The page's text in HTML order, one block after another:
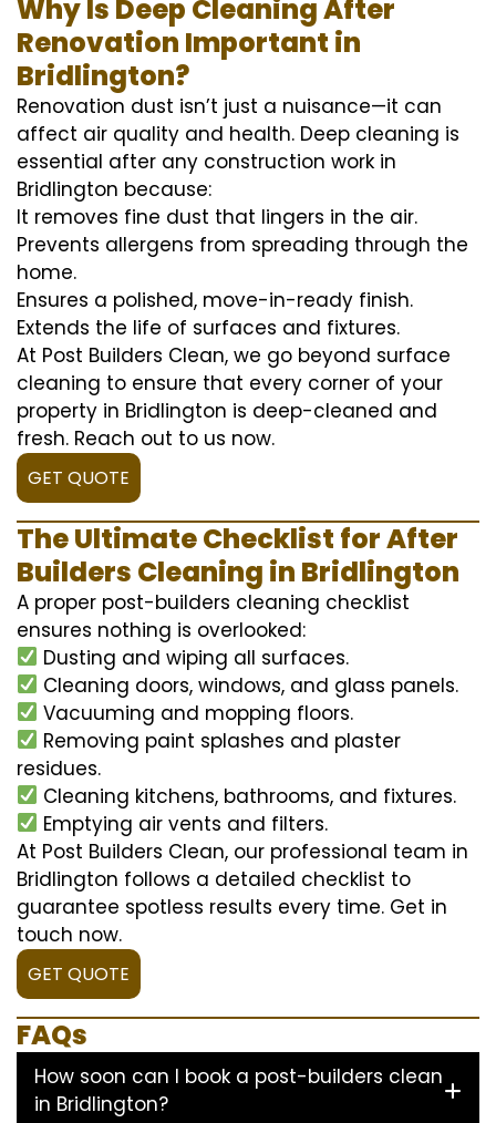
Why Is Deep Cleaning After
Renovation Important in
Bridlington?
Renovation dust isn’t just a nuisance—it can
affect air quality and health. Deep cleaning is
essential after any construction work in
Bridlington because:
It removes fine dust that lingers in the air.
Prevents allergens from spreading through the
home.
Ensures a polished, move-in-ready finish.
Extends the life of surfaces and fixtures.
At Post Builders Clean, we go beyond surface
cleaning to ensure that every corner of your
property in Bridlington is deep-cleaned and
fresh. Reach out to us now.
GET QUOTE
The Ultimate Checklist for After
Builders Cleaning in Bridlington
A proper post-builders cleaning checklist
ensures nothing is overlooked:
Dusting and wiping all surfaces.
Cleaning doors, windows, and glass panels.
Vacuuming and mopping floors.
Removing paint splashes and plaster
residues.
Cleaning kitchens, bathrooms, and fixtures.
Emptying air vents and filters.
At Post Builders Clean, our professional team in
Bridlington follows a detailed checklist to
guarantee spotless results every time. Get in
touch now.
GET QUOTE
FAQs
How soon can I book a post-builders clean
in Bridlington?